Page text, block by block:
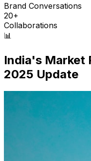
Brand Conversations
20+
Collaborations
📊
India's Market
2025 Update